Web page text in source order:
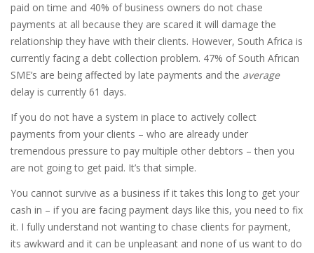
paid on time and 40% of business owners do not chase
payments at all because they are scared it will damage the
relationship they have with their clients. However, South Africa is
currently facing a debt collection problem. 47% of South African
SME’s are being affected by late payments and the average
delay is currently 61 days.
If you do not have a system in place to actively collect
payments from your clients – who are already under
tremendous pressure to pay multiple other debtors – then you
are not going to get paid. It’s that simple.
You cannot survive as a business if it takes this long to get your
cash in – if you are facing payment days like this, you need to fix
it. I fully understand not wanting to chase clients for payment,
its awkward and it can be unpleasant and none of us want to do